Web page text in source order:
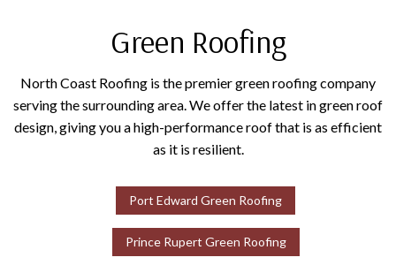
Green Roofing
North Coast Roofing is the premier green roofing company
serving the surrounding area. We offer the latest in green roof
design, giving you a high-performance roof that is as efficient
as it is resilient.
Port Edward Green Roofing
Prince Rupert Green Roofing